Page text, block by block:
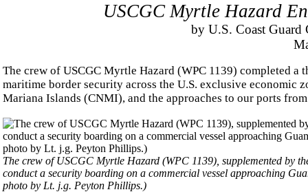
USCGC Myrtle Hazard
by U.S. Coast Guard
The crew of USCGC Myrtle Hazard (WPC 1139) completed
maritime border security across the U.S. exclusive economic
Mariana Islands (CNMI), and the approaches to our ports
The crew of USCGC Myrtle Hazard (WPC 1139), supplemented by
conduct a security boarding on a commercial vessel approaching
photo by Lt. j.g. Peyton Phillips.)